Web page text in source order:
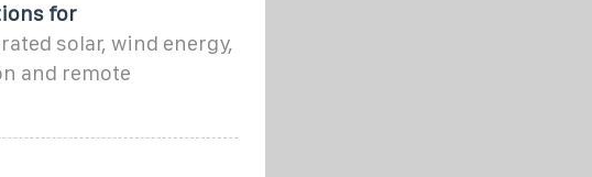
for
solar, wind energy,
and remote